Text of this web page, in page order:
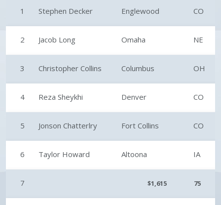
1 Stephen Decker Englewood CO
2 Jacob Long Omaha NE
3 Christopher Collins Columbus OH
4 Reza Sheykhi Denver CO
5 Jonson Chatterlry Fort Collins CO
6 Taylor Howard Altoona IA
7 $1,615 75